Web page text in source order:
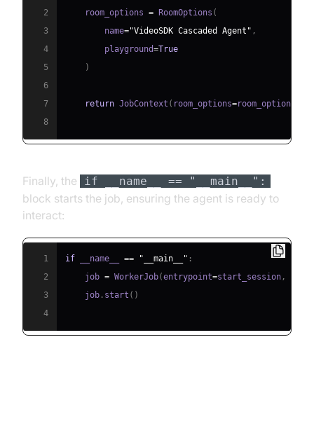
2
    room_options
= RoomOptions (
3
        name
="VideoSDK Cascaded Agent" ,
4
        playground
=True
5
)
6
7
return JobContext ( room_options=room_options
8
Finally, the if __name__ == "__main__":
block starts the job, ensuring the agent is ready to
interact:
1 if __name__ == "__main__" :
2
    job
= WorkerJob(entrypoint=start_session ,
3
    job
. start ( )
4